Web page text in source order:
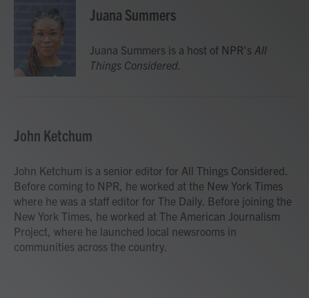
Juana Summers
Juana Summers is a host of NPR's All
Things Considered.
John Ketchum
John Ketchum is a senior editor for All Things Considered.
Before coming to NPR, he worked at the New York Times
where he was a staff editor for The Daily. Before joining the
New York Times, he worked at The American Journalism
Project, where he launched local newsrooms in
communities across the country.